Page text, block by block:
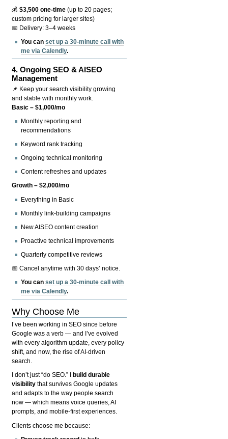
💰$3,500 one-time (up to 20 pages;
custom pricing for larger sites)
📅 Delivery: 3–4 weeks
You canset up a 30-minute call with
me via Calendly.
4.Ongoing SEO & AISEO
Management
📌 Keep your search visibility growing
and stable with monthly work.
Basic – $1,000/mo
Monthly reporting and
recommendations
Keyword rank tracking
Ongoing technical monitoring
Content refreshes and updates
Growth – $2,000/mo
Everything in Basic
Monthly link-building campaigns
New AISEO content creation
Proactive technical improvements
Quarterly competitive reviews
📅 Cancel anytime with 30 days’ notice.
You canset up a 30-minute call with
me via Calendly.
Why Choose Me
I’ve been working in SEO since before
Google was a verb — and I’ve evolved
with every algorithm update, every policy
shift, and now, the rise of AI-driven
search.
I don’t just “do SEO.” I
build durable
visibility that survives Google updates
and adapts to the way people search
now — which means voice queries, AI
prompts, and mobile-first experiences.
Clients choose me because: